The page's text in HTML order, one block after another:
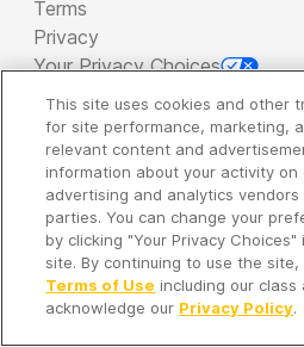
Terms
Privacy
Your Privacy Choices
Copyright 2026 - Spreaker
Company
It's so quiet here...
Time to discover new episodes!
This site uses cookies and other
for site performance, marketing,
relevant content and
information about your activity on
advertising and analytics
parties. You can change your
by clicking "Your Privacy
site. By continuing to use the
Terms of Use including our
acknowledge our Privacy Policy.